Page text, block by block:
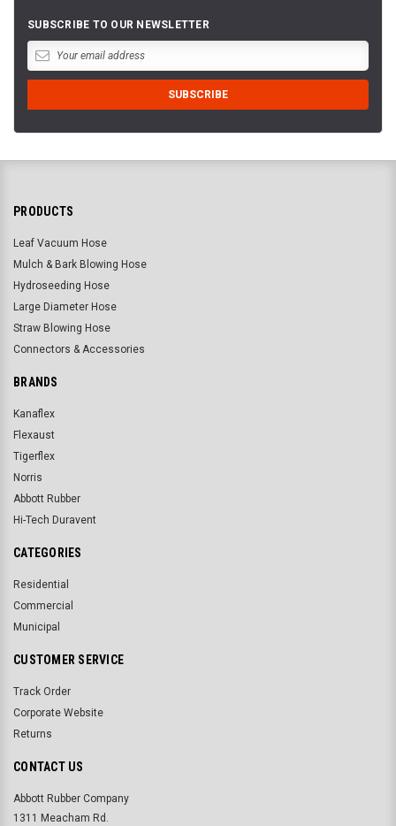
SUBSCRIBE TO OUR NEWSLETTER
PRODUCTS
Leaf Vacuum Hose
Mulch & Bark Blowing Hose
Hydroseeding Hose
Large Diameter Hose
Straw Blowing Hose
Connectors & Accessories
BRANDS
Kanaflex
Flexaust
Tigerflex
Norris
Abbott Rubber
Hi-Tech Duravent
CATEGORIES
Residential
Commercial
Municipal
CUSTOMER SERVICE
Track Order
Corporate Website
Returns
CONTACT US
Abbott Rubber Company
1311 Meacham Rd.